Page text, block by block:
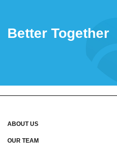
Better Together
ABOUT US
OUR TEAM